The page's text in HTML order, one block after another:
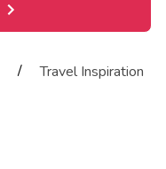
/
Travel Inspiration